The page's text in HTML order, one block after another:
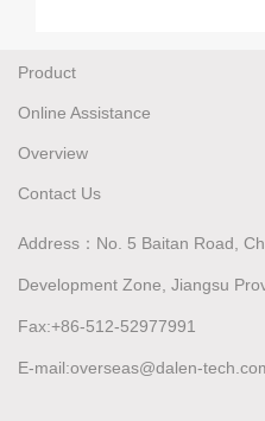
Product
Online Assistance
Overview
Contact Us
Address：No. 5 Baitan Road,
Development Zone, Jiangsu
Fax:+86-512-52977991
E-mail:overseas@dalen-